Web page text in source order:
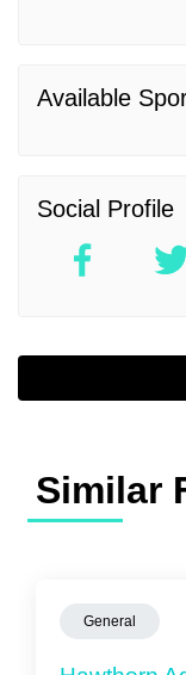
Available
Social Profile
Similar
General